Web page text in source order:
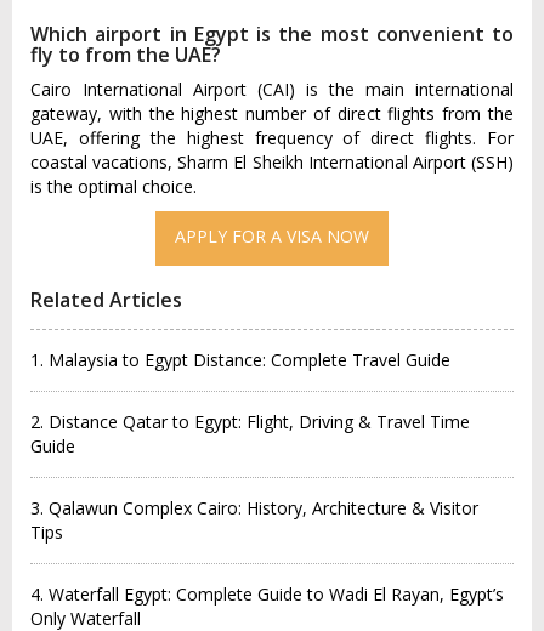
Which airport in Egypt is the most convenient to
fly to from the UAE?
Cairo International Airport (CAI) is the main international
gateway, with the highest number of direct flights from the
UAE, offering the highest frequency of direct flights. For
coastal vacations, Sharm El Sheikh International Airport (SSH)
is the optimal choice.
Related Articles
1. Malaysia to Egypt Distance: Complete Travel Guide
2. Distance Qatar to Egypt: Flight, Driving & Travel Time
Guide
3. Qalawun Complex Cairo: History, Architecture & Visitor
Tips
4. Waterfall Egypt: Complete Guide to Wadi El Rayan, Egypt’s
Only Waterfall